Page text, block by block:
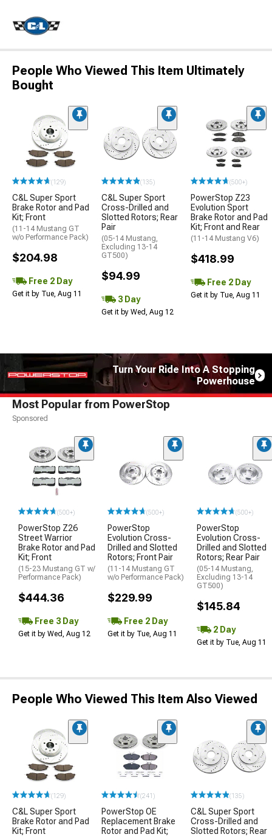
People Who Viewed This Item Ultimately
Bought
(129)
C&L Super Sport
Brake Rotor and Pad
Kit; Front
(11-14 Mustang GT
w/o Performance Pack)
$204.98
Free 2 Day
Get it by Tue, Aug 11
(135)
C&L Super Sport
Cross-Drilled and
Slotted Rotors; Rear
Pair
(05-14 Mustang,
Excluding 13-14
GT500)
$94.99
3 Day
Get it by Wed, Aug 12
(500+)
PowerStop Z23
Evolution Sport
Brake Rotor and Pad
Kit; Front and Rear
(11-14 Mustang V6)
$418.99
Free 2 Day
Get it by Tue, Aug 11
Turn Your Ride Into A Stopping
Powerhouse
Most Popular from PowerStop
Sponsored
(500+)
PowerStop Z26
Street Warrior
Brake Rotor and Pad
Kit; Front
(15-23 Mustang GT w/
Performance Pack)
$444.36
Free 3 Day
Get it by Wed, Aug 12
(500+)
PowerStop
Evolution Cross-
Drilled and Slotted
Rotors; Front Pair
(11-14 Mustang GT
w/o Performance Pack)
$229.99
Free 2 Day
Get it by Tue, Aug 11
(500+)
PowerStop
Evolution Cross-
Drilled and Slotted
Rotors; Rear Pair
(05-14 Mustang,
Excluding 13-14
GT500)
$145.84
2 Day
Get it by Tue, Aug 11
People Who Viewed This Item Also Viewed
(129)
C&L Super Sport
Brake Rotor and Pad
Kit; Front
(241)
PowerStop OE
Replacement Brake
Rotor and Pad Kit;
(135)
C&L Super Sport
Cross-Drilled and
Slotted Rotors; Rear